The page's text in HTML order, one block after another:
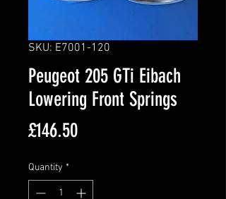
SKU: E7001-120
Peugeot 205 GTi Eibach
Lowering Front Springs
£146.50Price
Quantity *